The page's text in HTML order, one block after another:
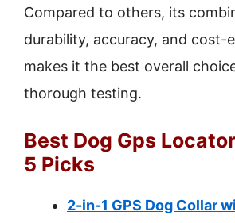
Compared to others, its
durability, accuracy, and cost-
makes it the best overall
thorough testing.
Best Dog Gps
5 Picks
2-in-1 GPS Dog Collar